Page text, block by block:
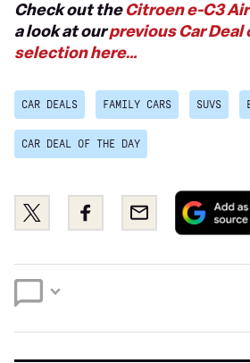
Check out theCitroen e-C3
a look at ourprevious Car Deal
selection here…
CAR DEALS FAMILY CARS SUVS
CAR DEAL OF THE DAY
Share
this
Twitter
Share
this
Facebook
Email